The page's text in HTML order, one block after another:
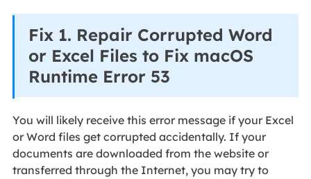
Fix 1. Repair Corrupted Word
or Excel Files to Fix macOS
Runtime Error 53
You will likely receive this error message if your Excel
or Word files get corrupted accidentally. If your
documents are downloaded from the website or
transferred through the Internet, you may try to